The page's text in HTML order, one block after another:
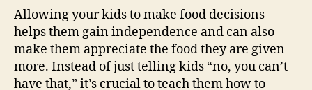
Allowing your kids to make food decisions
helps them gain independence and can also
make them appreciate the food they are given
more. Instead of just telling kids “no, you can’t
have that,” it’s crucial to teach them how to